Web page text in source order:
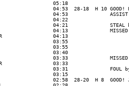
05:18
04:53  28-18  H 10 GOOD!
04:53
04:22
04:21              STEAL
04:13
04:13
03:55
03:55
03:40
03:33
03:33
03:31              FOUL
03:15
02:58  28-20  H 8  GOOD!